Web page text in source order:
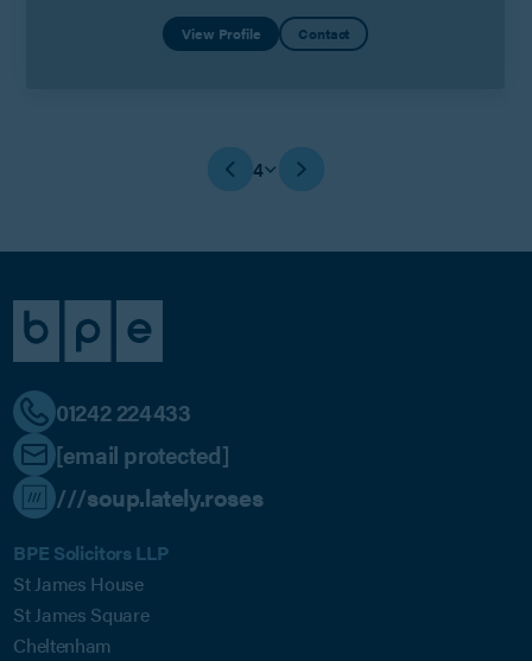
View Profile Contact
4
01242 224433
[email protected]
///soup.lately.roses
BPE Solicitors LLP
St James House
St James Square
Cheltenham